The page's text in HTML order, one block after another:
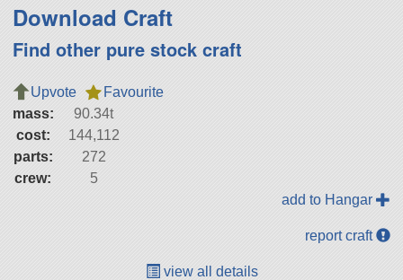
Download Craft
Find other pure stock craft
Upvote
Favourite
mass:
90.34t
cost:
144,112
parts:
272
crew:
5
add to Hangar
report craft
view all details